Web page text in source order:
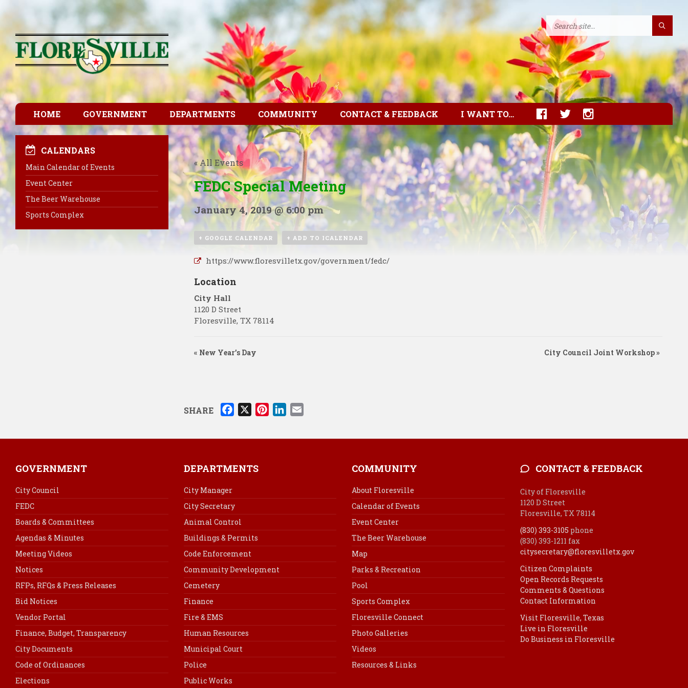
HOME GOVERNMENT DEPARTMENTS COMMUNITY CONTACT & FEEDBACK I WANT TO…
« All Events
FEDC Special Meeting
January 4, 2019 @ 6:00 pm
+ GOOGLE CALENDAR + ADD TO ICALENDAR
https://www.floresvilletx.gov/government/fedc/
Location
City Hall
1120 D Street
Floresville, TX 78114
« New Year’s Day City Council Joint Workshop»
SHARE
k
X
t
CALENDARS
Main Calendar of Events
Event Center
The Beer Warehouse
Sports Complex
GOVERNMENT
City Council
FEDC
Boards & Committees
Agendas & Minutes
Meeting Videos
Notices
RFPs, RFQs & Press Releases
Bid Notices
Vendor Portal
Finance, Budget, Transparency
City Documents
Code of Ordinances
Elections
DEPARTMENTS
City Manager
City Secretary
Animal Control
Buildings & Permits
Code Enforcement
Community Development
Cemetery
Finance
Fire & EMS
Human Resources
Municipal Court
Police
Public Works
COMMUNITY
About Floresville
Calendar of Events
Event Center
The Beer Warehouse
Map
Parks & Recreation
Pool
Sports Complex
Floresville Connect
Photo Galleries
Videos
Resources & Links
CONTACT & FEEDBACK
City of Floresville
1120 D Street
Floresville, TX 78114
(830) 393-3105 phone
(830) 393-1211 fax
citysecretary@floresvilletx.gov
Citizen Complaints
Open Records Requests
Comments & Questions
Contact Information
Visit Floresville, Texas
Live in Floresville
Do Business in Floresville